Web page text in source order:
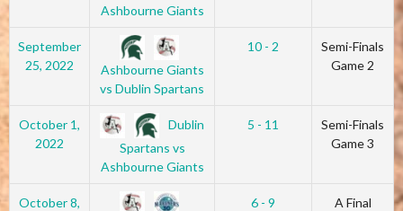
Ashbourne Giants
September
25, 2022
Ashbourne Giants
vs Dublin Spartans
10 - 2
Semi-Finals
Game 2
October 1,
2022
Dublin
Spartans vs
Ashbourne Giants
5 - 11
Semi-Finals
Game 3
October 8,
6 - 9
A Final